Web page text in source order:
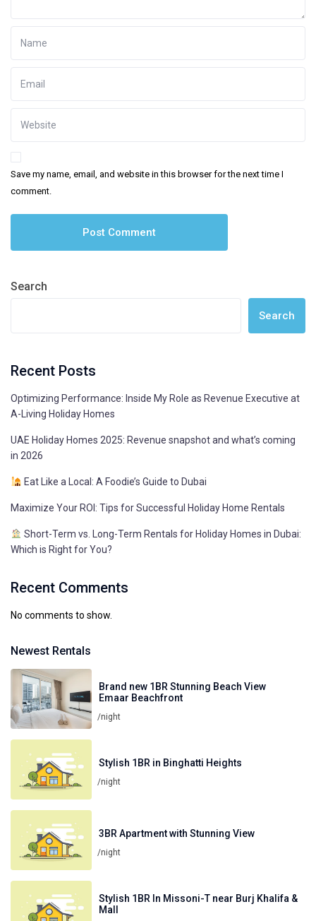
Save my name, email, and website in this browser for the next time I
comment.
Search
Search
Recent Posts
Optimizing Performance: Inside My Role as Revenue Executive at
A-Living Holiday Homes
UAE Holiday Homes 2025: Revenue snapshot and what’s coming
in 2026
Eat Like a Local: A Foodie’s Guide to Dubai
Maximize Your ROI: Tips for Successful Holiday Home Rentals
Short-Term vs. Long-Term Rentals for Holiday Homes in Dubai:
Which is Right for You?
Recent Comments
No comments to show.
Newest Rentals
Brand new 1BR Stunning Beach View
Emaar Beachfront
/night
Stylish 1BR in Binghatti Heights
/night
3BR Apartment with Stunning View
/night
Stylish 1BR In Missoni-T near Burj Khalifa &
Mall